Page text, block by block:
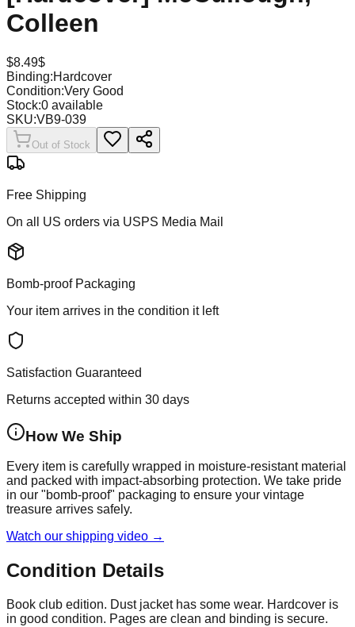
Colleen
$8.49$
Binding:Hardcover
Condition:Very Good
Stock:0 available
SKU:VB9-039
Out of Stock
Free Shipping
On all US orders via USPS Media Mail
Bomb-proof Packaging
Your item arrives in the condition it left
Satisfaction Guaranteed
Returns accepted within 30 days
How We Ship
Every item is carefully wrapped in moisture-resistant material
and packed with impact-absorbing protection. We take pride
in our "bomb-proof" packaging to ensure your vintage
treasure arrives safely.
Watch our shipping video →
Condition Details
Book club edition. Dust jacket has some wear. Hardcover is
in good condition. Pages are clean and binding is secure.